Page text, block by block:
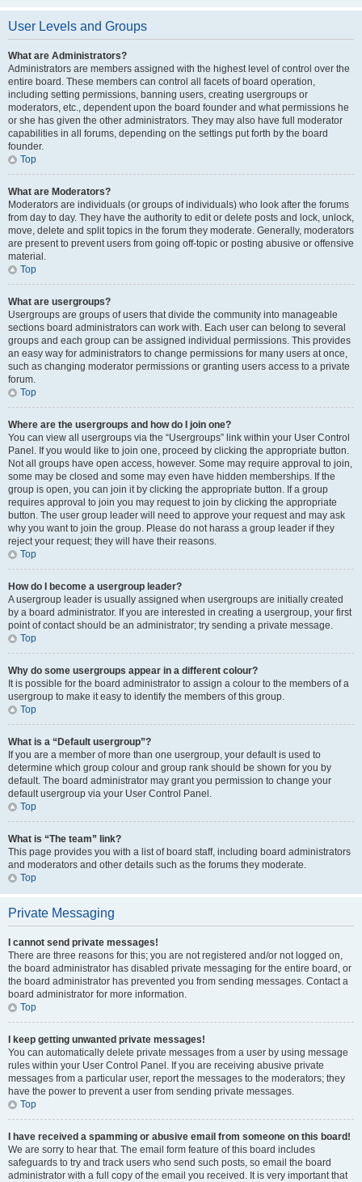
User Levels and Groups
What are Administrators?
Administrators are members assigned with the highest level of control over the
entire board. These members can control all facets of board operation,
including setting permissions, banning users, creating usergroups or
moderators, etc., dependent upon the board founder and what permissions he
or she has given the other administrators. They may also have full moderator
capabilities in all forums, depending on the settings put forth by the board
founder.
Top
What are Moderators?
Moderators are individuals (or groups of individuals) who look after the forums
from day to day. They have the authority to edit or delete posts and lock, unlock,
move, delete and split topics in the forum they moderate. Generally, moderators
are present to prevent users from going off-topic or posting abusive or offensive
material.
Top
What are usergroups?
Usergroups are groups of users that divide the community into manageable
sections board administrators can work with. Each user can belong to several
groups and each group can be assigned individual permissions. This provides
an easy way for administrators to change permissions for many users at once,
such as changing moderator permissions or granting users access to a private
forum.
Top
Where are the usergroups and how do I join one?
You can view all usergroups via the “Usergroups” link within your User Control
Panel. If you would like to join one, proceed by clicking the appropriate button.
Not all groups have open access, however. Some may require approval to join,
some may be closed and some may even have hidden memberships. If the
group is open, you can join it by clicking the appropriate button. If a group
requires approval to join you may request to join by clicking the appropriate
button. The user group leader will need to approve your request and may ask
why you want to join the group. Please do not harass a group leader if they
reject your request; they will have their reasons.
Top
How do I become a usergroup leader?
A usergroup leader is usually assigned when usergroups are initially created
by a board administrator. If you are interested in creating a usergroup, your first
point of contact should be an administrator; try sending a private message.
Top
Why do some usergroups appear in a different colour?
It is possible for the board administrator to assign a colour to the members of a
usergroup to make it easy to identify the members of this group.
Top
What is a “Default usergroup”?
If you are a member of more than one usergroup, your default is used to
determine which group colour and group rank should be shown for you by
default. The board administrator may grant you permission to change your
default usergroup via your User Control Panel.
Top
What is “The team” link?
This page provides you with a list of board staff, including board administrators
and moderators and other details such as the forums they moderate.
Top
Private Messaging
I cannot send private messages!
There are three reasons for this; you are not registered and/or not logged on,
the board administrator has disabled private messaging for the entire board, or
the board administrator has prevented you from sending messages. Contact a
board administrator for more information.
Top
I keep getting unwanted private messages!
You can automatically delete private messages from a user by using message
rules within your User Control Panel. If you are receiving abusive private
messages from a particular user, report the messages to the moderators; they
have the power to prevent a user from sending private messages.
Top
I have received a spamming or abusive email from someone on this board!
We are sorry to hear that. The email form feature of this board includes
safeguards to try and track users who send such posts, so email the board
administrator with a full copy of the email you received. It is very important that